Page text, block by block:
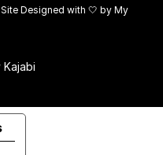
Designed with 🤍 byMy